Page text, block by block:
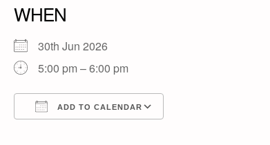
WHEN
30th Jun 2026
5:00 pm – 6:00 pm
ADD TO CALENDAR